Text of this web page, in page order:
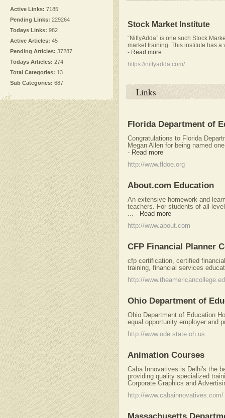
Active Links: 7185
Pending Links: 229264
Todays Links: 982
Active Articles: 45
Pending Articles: 37287
Todays Articles: 274
Total Categories: 13
Sub Categories: 687
Stock Market Institute
“NiftyAdda” is one such Stock
market training. This institute has a
- Read more
https://niftyadda.com/
Links
Florida Department of
Congratulations to Florida
Megan Allen for being named
- Read more
http://www.fldoe.org
About.com Education
An extensive homework and
teachers. For students of all
- Read more
http://www.about.com
CFP Financial Planner
cfp certification, certified
training, financial services
http://
Ohio Department of
Ohio Department of Education
equal opportunity employer and
http://www.ode.state.oh.us
Animation Courses
Caba Innovatives is Delhi's the
providing quality specialized
Corporate Graphics and
http://www.cabainnovatives.com/